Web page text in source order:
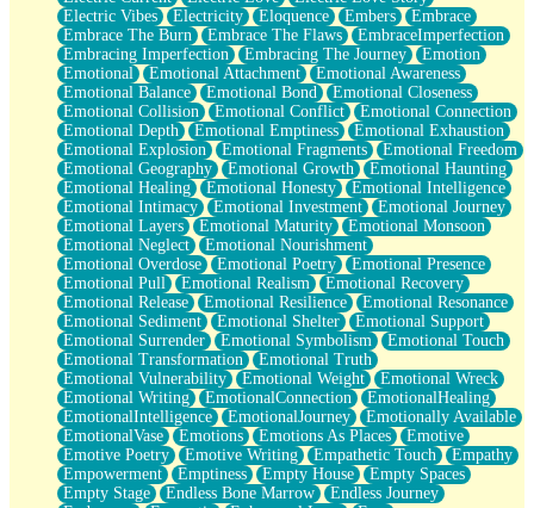
Electric Vibes
Electricity Eloquence Embers
Embrace
Embrace The Burn
Embrace The Flaws
EmbraceImperfection
Embracing Imperfection
Embracing The Journey
Emotion
Emotional
Emotional Attachment
Emotional Awareness
Emotional Balance
Emotional Bond
Emotional Closeness
Emotional Collision
Emotional Conflict
Emotional Connection
Emotional Depth
Emotional Emptiness
Emotional Exhaustion
Emotional Explosion
Emotional Fragments
Emotional Freedom
Emotional Geography
Emotional Growth
Emotional Haunting
Emotional Healing
Emotional Honesty
Emotional Intelligence
Emotional Intimacy
Emotional Investment
Emotional Journey
Emotional Layers
Emotional Maturity
Emotional Monsoon
Emotional Neglect
Emotional Nourishment
Emotional Overdose
Emotional Poetry
Emotional Presence
Emotional Pull
Emotional Realism
Emotional Recovery
Emotional Release
Emotional Resilience
Emotional Resonance
Emotional Sediment
Emotional Shelter
Emotional Support
Emotional Surrender
Emotional Symbolism
Emotional Touch
Emotional Transformation
Emotional Truth
Emotional Vulnerability
Emotional Weight
Emotional Wreck
Emotional Writing
EmotionalConnection
EmotionalHealing
EmotionalIntelligence
EmotionalJourney
Emotionally Available
EmotionalVase
Emotions Emotions As Places
Emotive
Emotive Poetry
Emotive Writing Empathetic Touch
Empathy
Empowerment
Emptiness Empty House
Empty Spaces
Empty Stage
Endless Bone Marrow
Endless Journey